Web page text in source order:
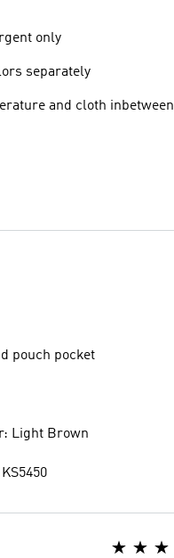
only
separately
and cloth inbetween
pouch pocket
Light Brown